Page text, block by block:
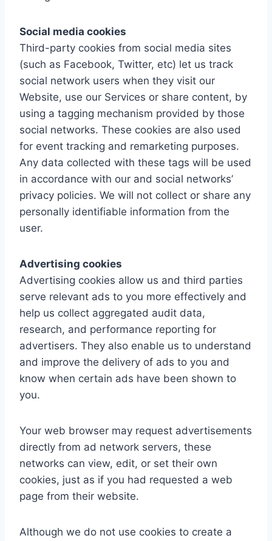
Social media cookies
Third-party cookies from social media sites
(such as Facebook, Twitter, etc) let us track
social network users when they visit our
Website, use our Services or share content, by
using a tagging mechanism provided by those
social networks. These cookies are also used
for event tracking and remarketing purposes.
Any data collected with these tags will be used
in accordance with our and social networks’
privacy policies. We will not collect or share any
personally identifiable information from the
user.
Advertising cookies
Advertising cookies allow us and third parties
serve relevant ads to you more effectively and
help us collect aggregated audit data,
research, and performance reporting for
advertisers. They also enable us to understand
and improve the delivery of ads to you and
know when certain ads have been shown to
you.
Your web browser may request advertisements
directly from ad network servers, these
networks can view, edit, or set their own
cookies, just as if you had requested a web
page from their website.
Although we do not use cookies to create a